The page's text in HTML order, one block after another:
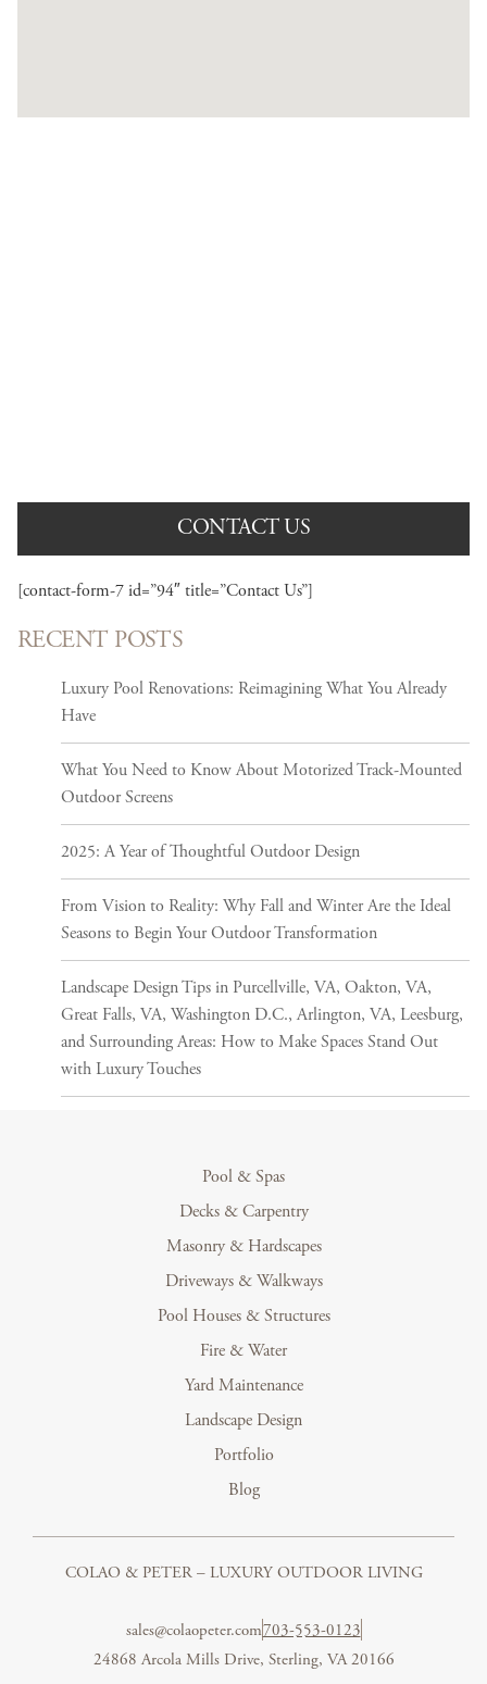
CONTACT US
[contact-form-7 id=”94″ title=”Contact Us”]
RECENT POSTS
Luxury Pool Renovations: Reimagining What You Already
Have
What You Need to Know About Motorized Track-Mounted
Outdoor Screens
2025: A Year of Thoughtful Outdoor Design
From Vision to Reality: Why Fall and Winter Are the Ideal
Seasons to Begin Your Outdoor Transformation
Landscape Design Tips in Purcellville, VA, Oakton, VA,
Great Falls, VA, Washington D.C., Arlington, VA, Leesburg,
and Surrounding Areas: How to Make Spaces Stand Out
with Luxury Touches
Pool & Spas
Decks & Carpentry
Masonry & Hardscapes
Driveways & Walkways
Pool Houses & Structures
Fire & Water
Yard Maintenance
Landscape Design
Portfolio
Blog
COLAO & PETER – LUXURY OUTDOOR LIVING
sales@colaopeter.com703-553-0123
24868 Arcola Mills Drive, Sterling, VA 20166